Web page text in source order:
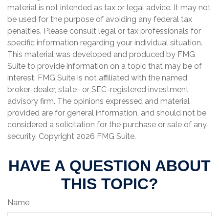
material is not intended as tax or legal advice. It may not
be used for the purpose of avoiding any federal tax
penalties. Please consult legal or tax professionals for
specific information regarding your individual situation.
This material was developed and produced by FMG
Suite to provide information on a topic that may be of
interest. FMG Suite is not affiliated with the named
broker-dealer, state- or SEC-registered investment
advisory firm. The opinions expressed and material
provided are for general information, and should not be
considered a solicitation for the purchase or sale of any
security. Copyright 2026 FMG Suite.
HAVE A QUESTION ABOUT
THIS TOPIC?
Name